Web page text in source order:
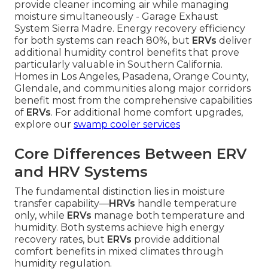
provide cleaner incoming air while managing
moisture simultaneously - Garage Exhaust
System Sierra Madre. Energy recovery efficiency
for both systems can reach 80%, but ERVs deliver
additional humidity control benefits that prove
particularly valuable in Southern California.
Homes in Los Angeles, Pasadena, Orange County,
Glendale, and communities along major corridors
benefit most from the comprehensive capabilities
of ERVs. For additional home comfort upgrades,
explore our swamp cooler services
Core Differences Between ERV
and HRV Systems
The fundamental distinction lies in moisture
transfer capability—HRVs handle temperature
only, while ERVs manage both temperature and
humidity. Both systems achieve high energy
recovery rates, but ERVs provide additional
comfort benefits in mixed climates through
humidity regulation.